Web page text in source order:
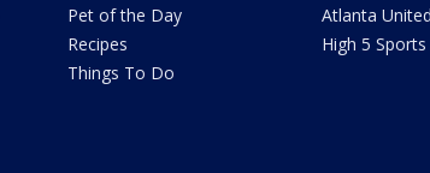
Pet of the Day
Recipes
Things To Do
Atlanta United
High 5 Sports